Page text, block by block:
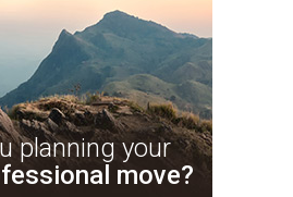
planning your
move?